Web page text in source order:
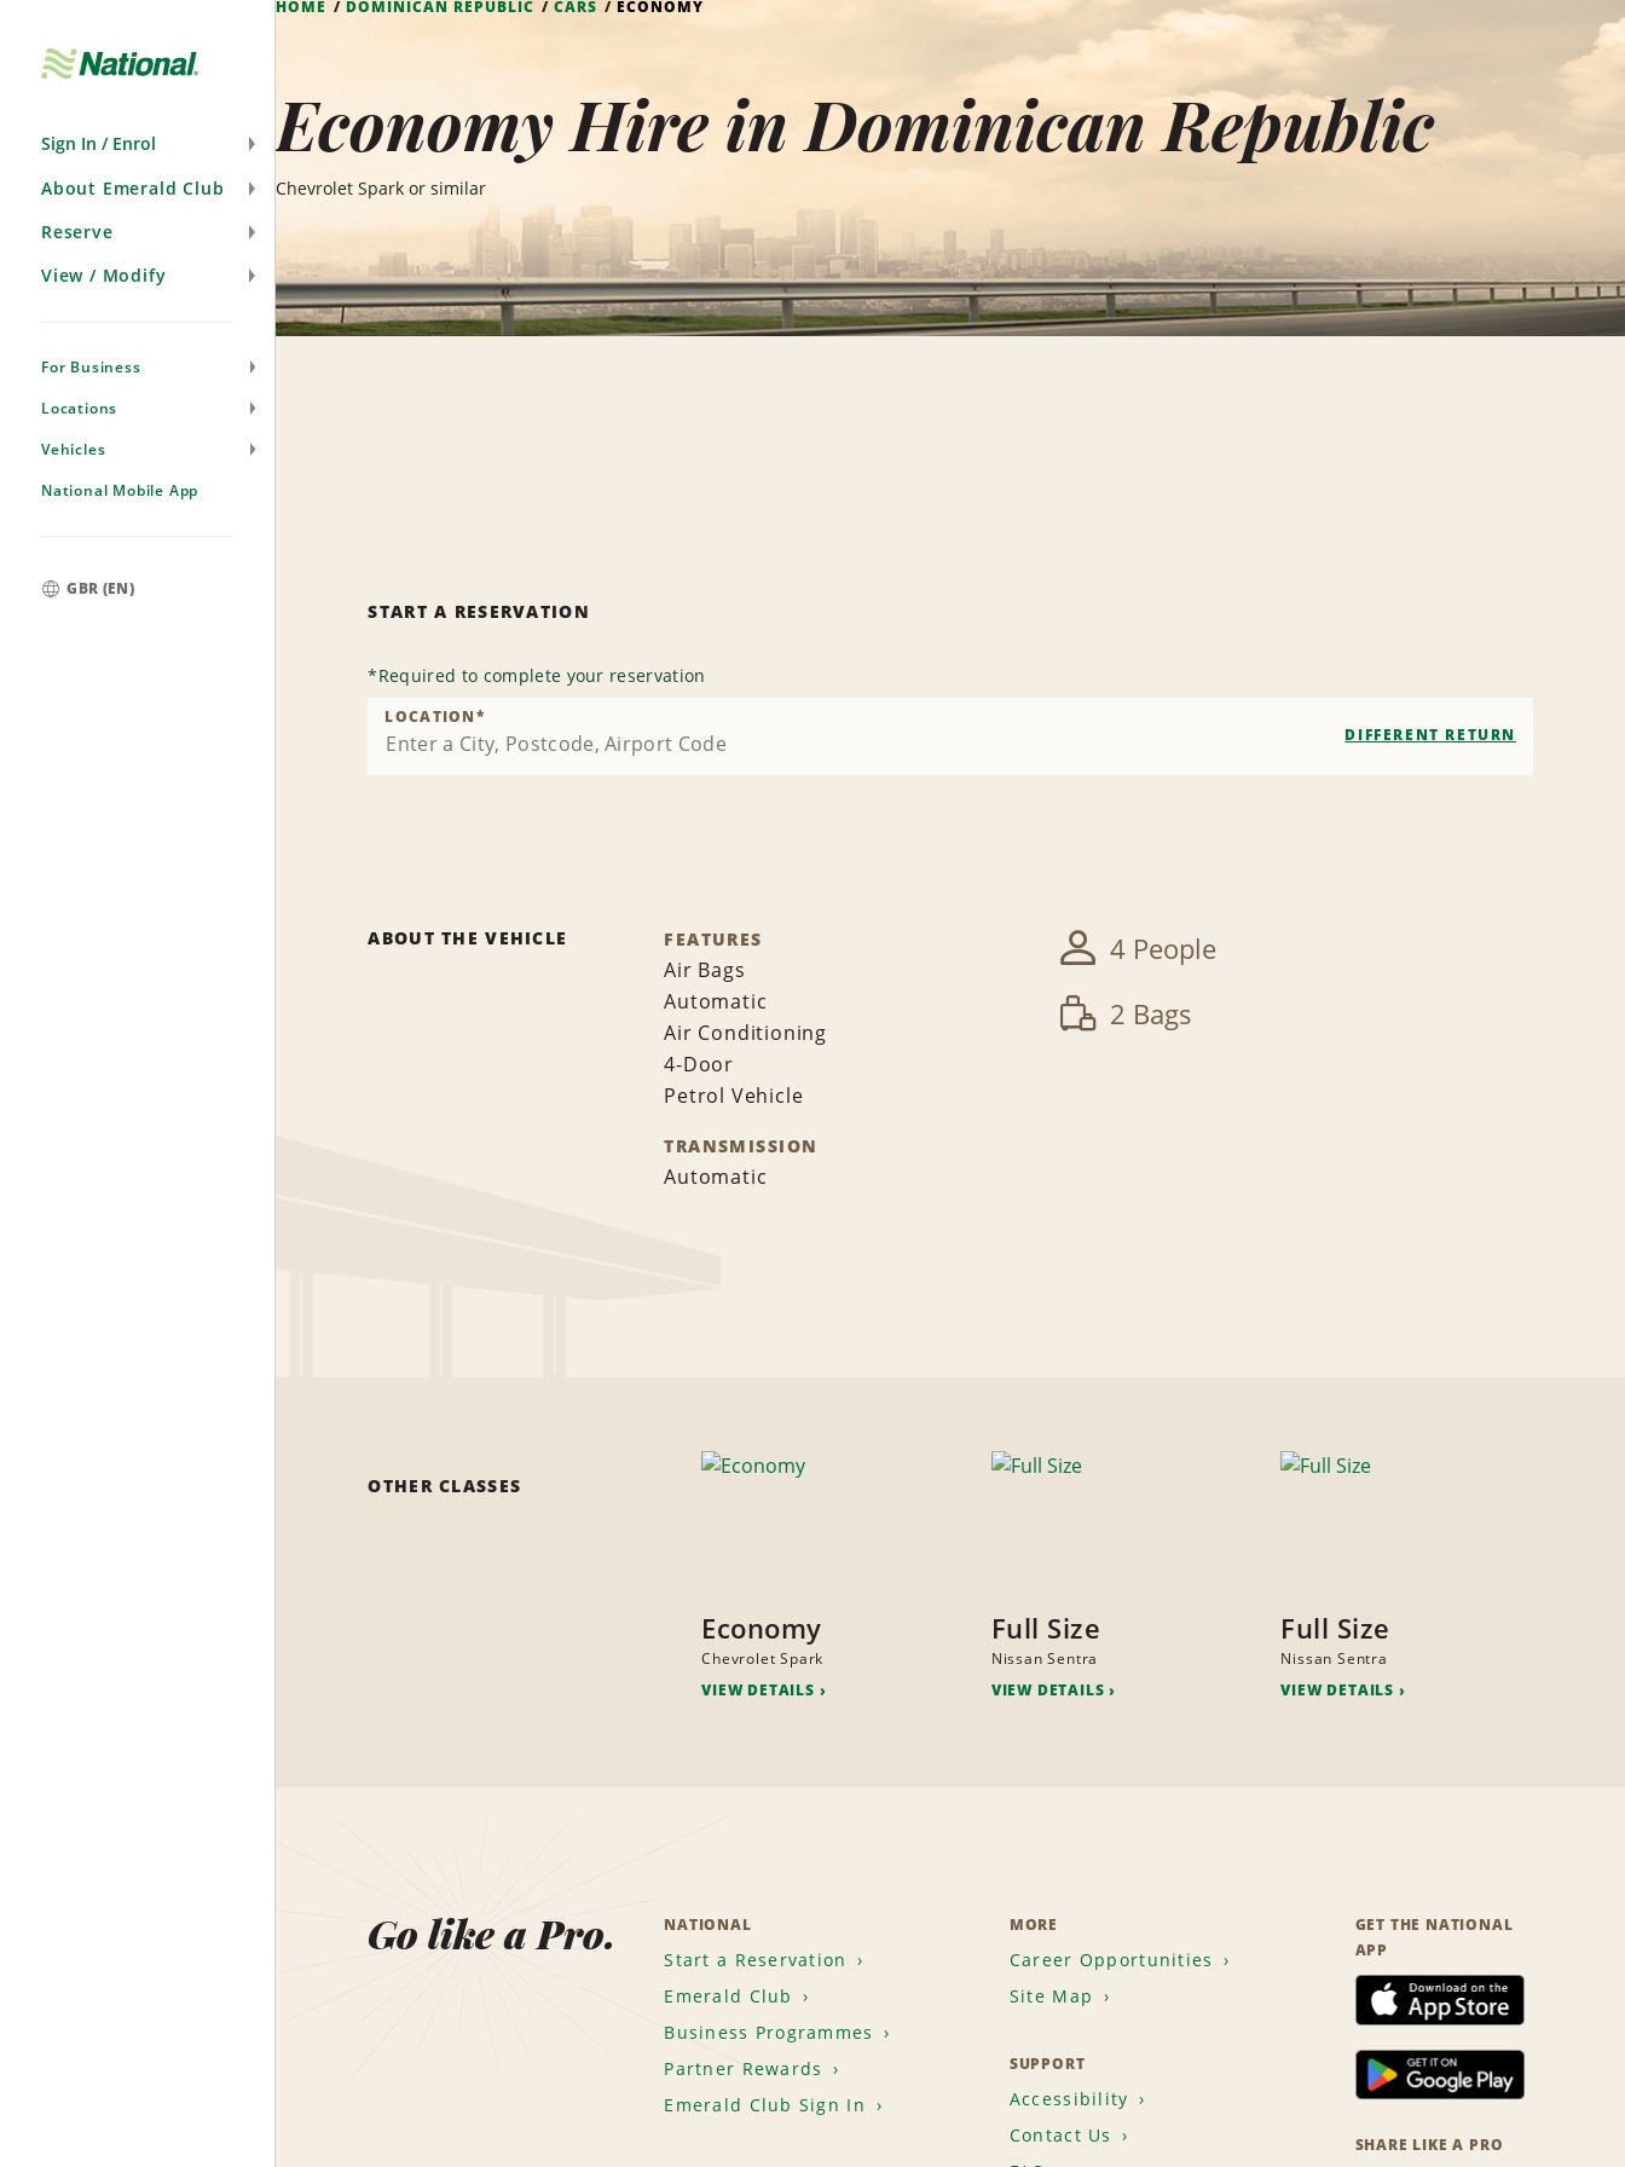
Sign In / Enrol
About Emerald Club
Reserve
View / Modify
For Business
Locations
Vehicles
National Mobile App
GBR (EN)
HOME DOMINICAN REPUBLIC CARS ECONOMY
Economy Hire in Dominican Republic
Chevrolet Spark or similar
START A RESERVATION
*Required to complete your reservation
LOCATION*
DIFFERENT RETURN
ABOUT THE VEHICLE FEATURES
Air Bags
Automatic
Air Conditioning
4-Door
Petrol Vehicle
TRANSMISSION
Automatic
4 People
2 Bags
OTHER CLASSES
Economy
Chevrolet Spark
VIEW DETAILS
Full Size
Nissan Sentra
VIEW DETAILS
Full Size
Nissan Sentra
VIEW DETAILS
Go like a Pro. NATIONAL
Start a Reservation
Emerald Club
Business Programmes
Partner Rewards
Emerald Club Sign In
MORE
Career Opportunities
Site Map
SUPPORT
Accessibility
Contact Us
GET THE NATIONAL
APP
SHARE LIKE A PRO